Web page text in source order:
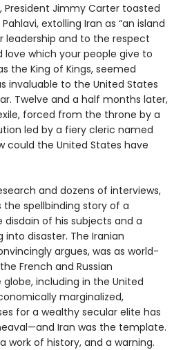
President Jimmy Carter toasted
extolling Iran as “an island
leadership and to the respect
which your people give to
the King of Kings, seemed
invaluable to the United States
Twelve and a half months later,
forced from the throne by a
led by a fiery cleric named
could the United States have
and dozens of interviews,
spellbinding story of a
of his subjects and a
disaster. The Iranian
argues, was as world-
French and Russian
globe, including in the United
marginalized,
for a wealthy secular elite has
Iran was the template.
work of history, and a warning.